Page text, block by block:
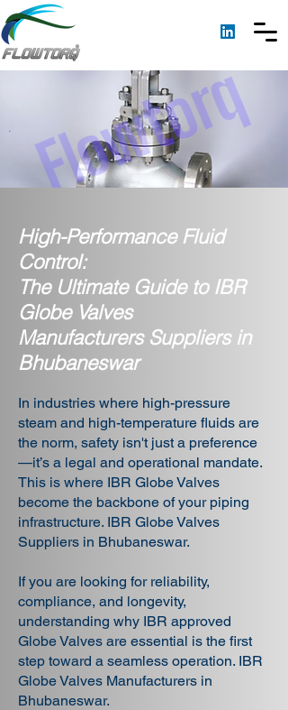
High-Performance Fluid
Control:
The Ultimate Guide to IBR
Globe Valves
Manufacturers Suppliers in
Bhubaneswar
In industries where high-pressure
steam and high-temperature fluids are
the norm, safety isn't just a preference
—it’s a legal and operational mandate.
This is where IBR Globe Valves
become the backbone of your piping
infrastructure. IBR Globe Valves
Suppliers in Bhubaneswar.
If you are looking for reliability,
compliance, and longevity,
understanding why IBR approved
Globe Valves are essential is the first
step toward a seamless operation. IBR
Globe Valves Manufacturers in
Bhubaneswar.